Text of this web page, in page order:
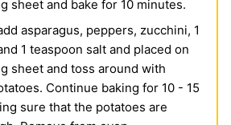
sheet and bake for 10 minutes.
asparagus, peppers, zucchini, 1
1 teaspoon salt and placed on
sheet and toss around with
Continue baking for 10 - 15
sure that the potatoes are